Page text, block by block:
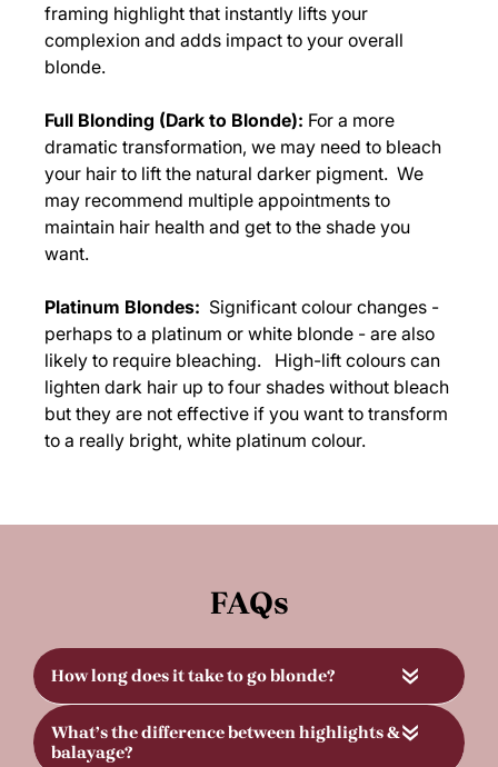
framing highlight that instantly lifts your
complexion and adds impact to your overall
blonde.
Full Blonding (Dark to Blonde): For a more
dramatic transformation, we may need to bleach
your hair to lift the natural darker pigment. We
may recommend multiple appointments to
maintain hair health and get to the shade you
want.
Platinum Blondes: Significant colour changes -
perhaps to a platinum or white blonde - are also
likely to require bleaching. High-lift colours can
lighten dark hair up to four shades without bleach
but they are not effective if you want to transform
to a really bright, white platinum colour.
«
«